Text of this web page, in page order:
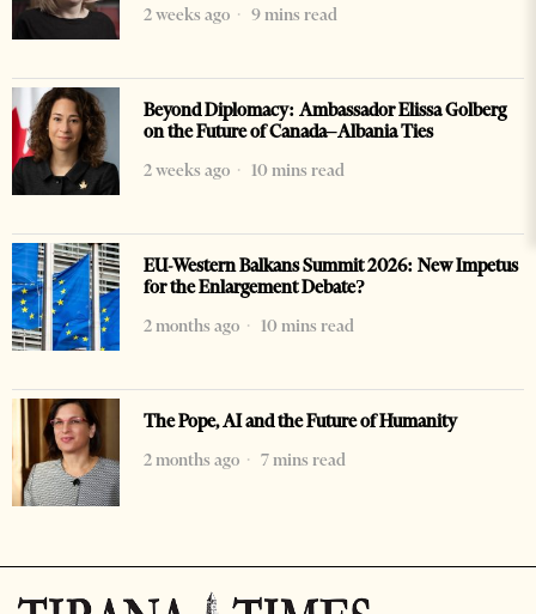
2 weeks ago
9 mins read
Beyond Diplomacy: Ambassador Elissa Golberg
on the Future of Canada–Albania Ties
2 weeks ago
10 mins read
EU-Western Balkans Summit 2026: New Impetus
for the Enlargement Debate?
2 months ago
10 mins read
The Pope, AI and the Future of Humanity
2 months ago
7 mins read